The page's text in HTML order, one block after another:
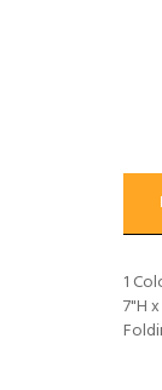
1
7"H